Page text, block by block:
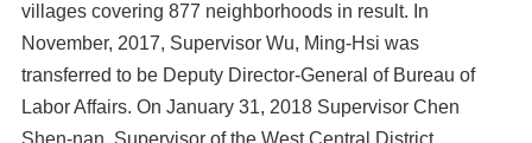
villages covering 877 neighborhoods in result. In
November, 2017, Supervisor Wu, Ming-Hsi was
transferred to be Deputy Director-General of Bureau of
Labor Affairs. On January 31, 2018 Supervisor Chen
Shen-nan, Supervisor of the West Central District